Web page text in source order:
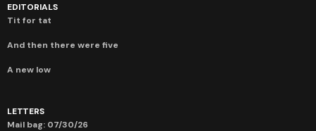
EDITORIALS
Tit for tat
And then there were five
A new low
LETTERS
Mail bag: 07/30/26